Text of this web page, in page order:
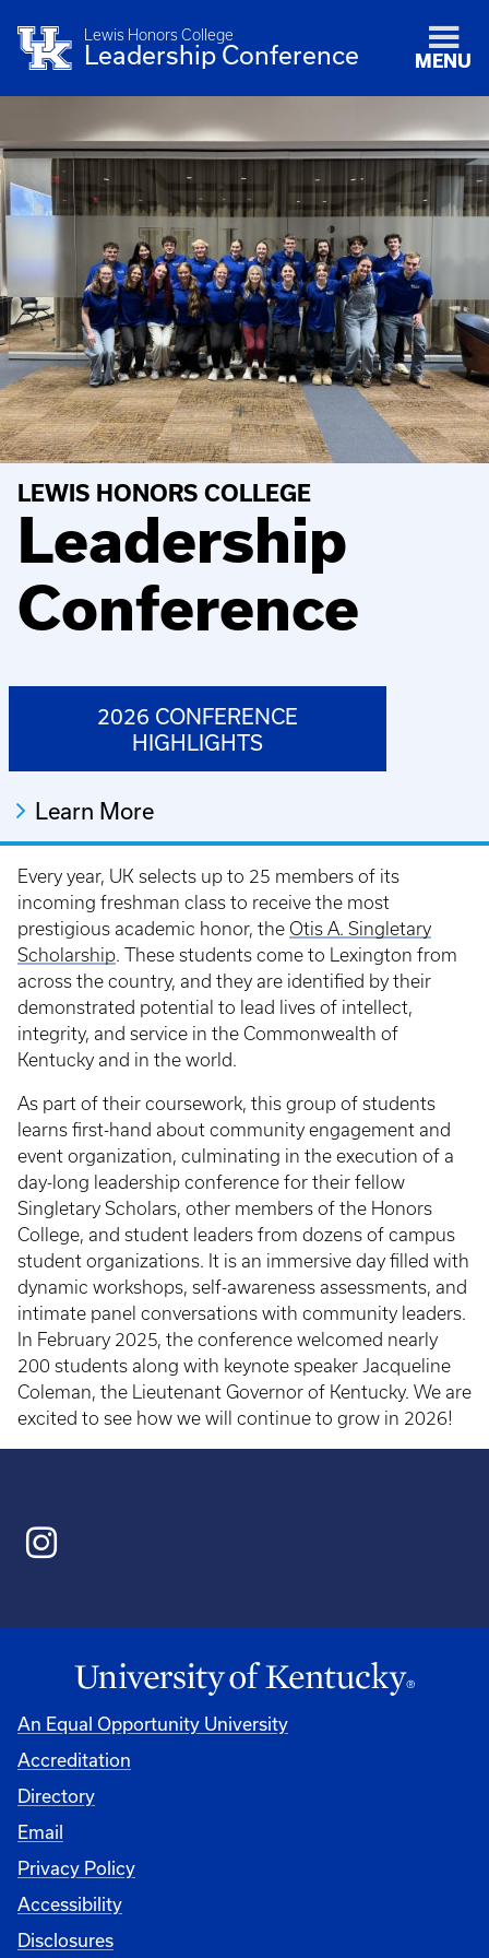
Lewis Honors College
Leadership Conference MENU
LEWIS HONORS COLLEGE
Leadership
Conference
2026 CONFERENCE
HIGHLIGHTS
Learn More
Every year, UK selects up to 25 members of its
incoming freshman class to receive the most
prestigious academic honor, the Otis A. Singletary
Scholarship. These students come to Lexington from
across the country, and they are identified by their
demonstrated potential to lead lives of intellect,
integrity, and service in the Commonwealth of
Kentucky and in the world.
As part of their coursework, this group of students
learns first-hand about community engagement and
event organization, culminating in the execution of a
day-long leadership conference for their fellow
Singletary Scholars, other members of the Honors
College, and student leaders from dozens of campus
student organizations. It is an immersive day filled with
dynamic workshops, self-awareness assessments, and
intimate panel conversations with community leaders.
In February 2025, the conference welcomed nearly
200 students along with keynote speaker Jacqueline
Coleman, the Lieutenant Governor of Kentucky. We are
excited to see how we will continue to grow in 2026!
An Equal Opportunity University
Accreditation
Directory
Email
Privacy Policy
Accessibility
Disclosures